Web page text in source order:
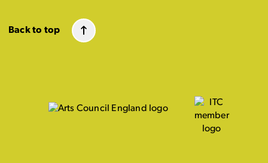
Back to top